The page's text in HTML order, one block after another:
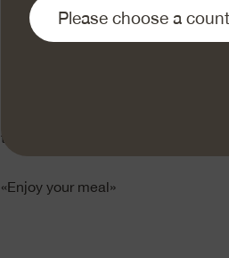
Grate the Emmentaler AOP on a
small cubes. Combine the capers,
the tortilla.
«Enjoy your meal»